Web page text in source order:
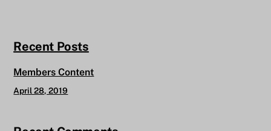
Recent Posts
Members Content
April 28, 2019